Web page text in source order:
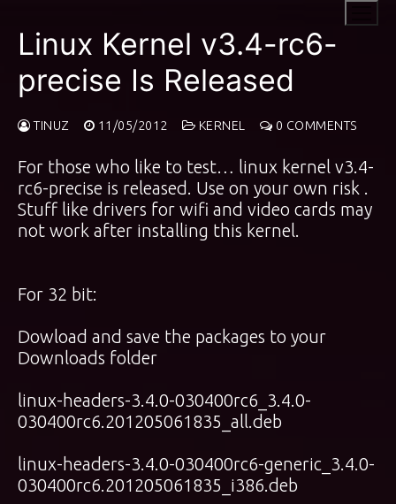
content
Linux Kernel v3.4-rc6-
precise Is Released
TINUZ 11/05/2012 KERNEL 0 COMMENTS
For those who like to test… linux kernel v3.4-
rc6-precise is released. Use on your own risk .
Stuff like drivers for wifi and video cards may
not work after installing this kernel.
For 32 bit:
Dowload and save the packages to your
Downloads folder
linux-headers-3.4.0-030400rc6_3.4.0-
030400rc6.201205061835_all.deb
linux-headers-3.4.0-030400rc6-generic_3.4.0-
030400rc6.201205061835_i386.deb